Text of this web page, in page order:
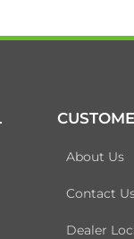
About Us
Contact
Dealer